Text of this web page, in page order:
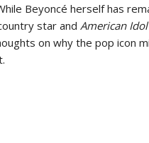
Beyoncé herself has
star and American Idol
on why the pop icon